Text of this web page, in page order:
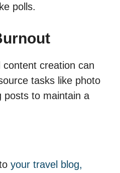
polls.
creation can
tasks like photo
posts to maintain a
your travel blog,